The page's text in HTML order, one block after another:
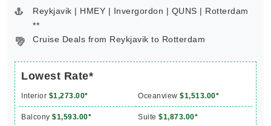
Reykjavik | HMEY | Invergordon | QUNS | Rotterdam
**
Cruise Deals from Reykjavik to Rotterdam
Lowest Rate*
Interior $1,273.00* Oceanview $1,513.00*
Balcony $1,593.00* Suite $1,873.00*